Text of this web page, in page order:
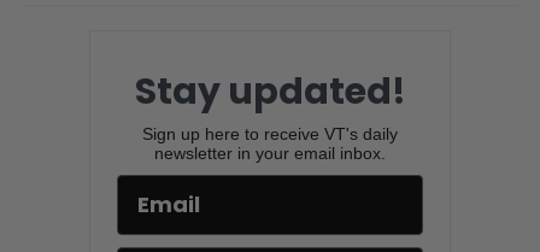
Stay updated!
Sign up here to receive VT's daily
newsletter in your email inbox.